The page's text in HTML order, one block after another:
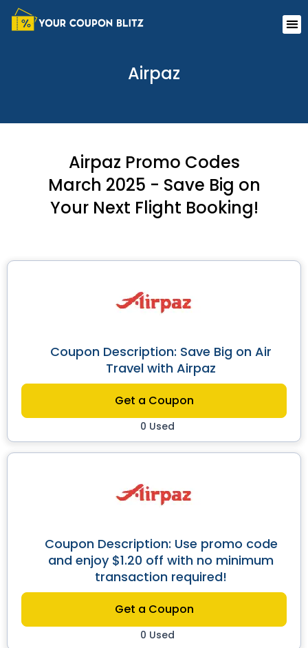
Skip
Airpaz
Airpaz Promo Codes
March 2025 - Save Big on
Your Next Flight Booking!
Coupon Description: Save Big on Air
Travel with Airpaz
Get a Coupon
0 Used
Coupon Description: Use promo code
and enjoy $1.20 off with no minimum
transaction required!
Get a Coupon
0 Used